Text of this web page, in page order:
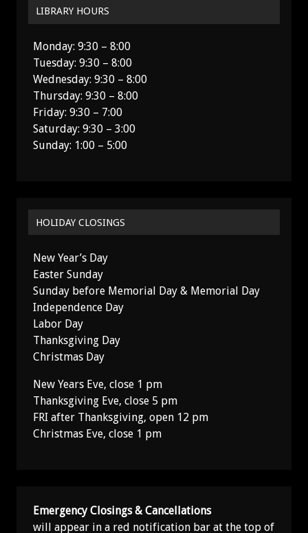
LIBRARY HOURS
Monday: 9:30 – 8:00
Tuesday: 9:30 – 8:00
Wednesday: 9:30 – 8:00
Thursday: 9:30 – 8:00
Friday: 9:30 – 7:00
Saturday: 9:30 – 3:00
Sunday: 1:00 – 5:00
HOLIDAY CLOSINGS
New Year’s Day
Easter Sunday
Sunday before Memorial Day & Memorial Day
Independence Day
Labor Day
Thanksgiving Day
Christmas Day
New Years Eve, close 1 pm
Thanksgiving Eve, close 5 pm
FRI after Thanksgiving, open 12 pm
Christmas Eve, close 1 pm
Emergency Closings & Cancellations
will appear in a red notification bar at the top of